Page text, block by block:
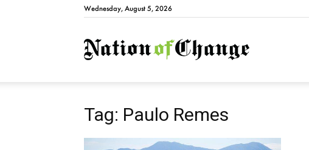
Wednesday, August 5, 2026
NationofChange
Tag: Paulo Remes